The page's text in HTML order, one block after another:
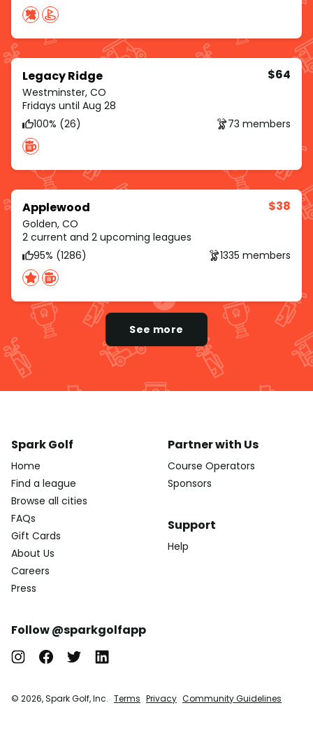
Legacy Ridge
Westminster, CO
$64
Fridays until Aug 28
100% (26)
73 members
Applewood
Golden, CO
$38
2 current and 2 upcoming leagues
95% (1286)
1335 members
See more
Spark Golf
Home
Find a league
Browse all cities
FAQs
Gift Cards
About Us
Careers
Press
Partner with Us
Course Operators
Sponsors
Support
Help
Follow @sparkgolfapp
© 2026, Spark Golf, Inc. Terms Privacy Community Guidelines